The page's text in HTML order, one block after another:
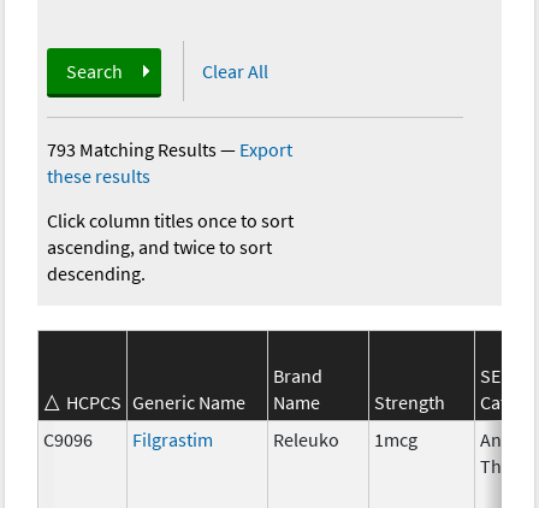
Search Clear All
793 Matching Results— Export
these results
Click column titles once to sort
ascending, and twice to sort
descending.
HCPCS Generic Name
Brand
Name
Strength
C9096
Filgrastim Releuko 1mcg